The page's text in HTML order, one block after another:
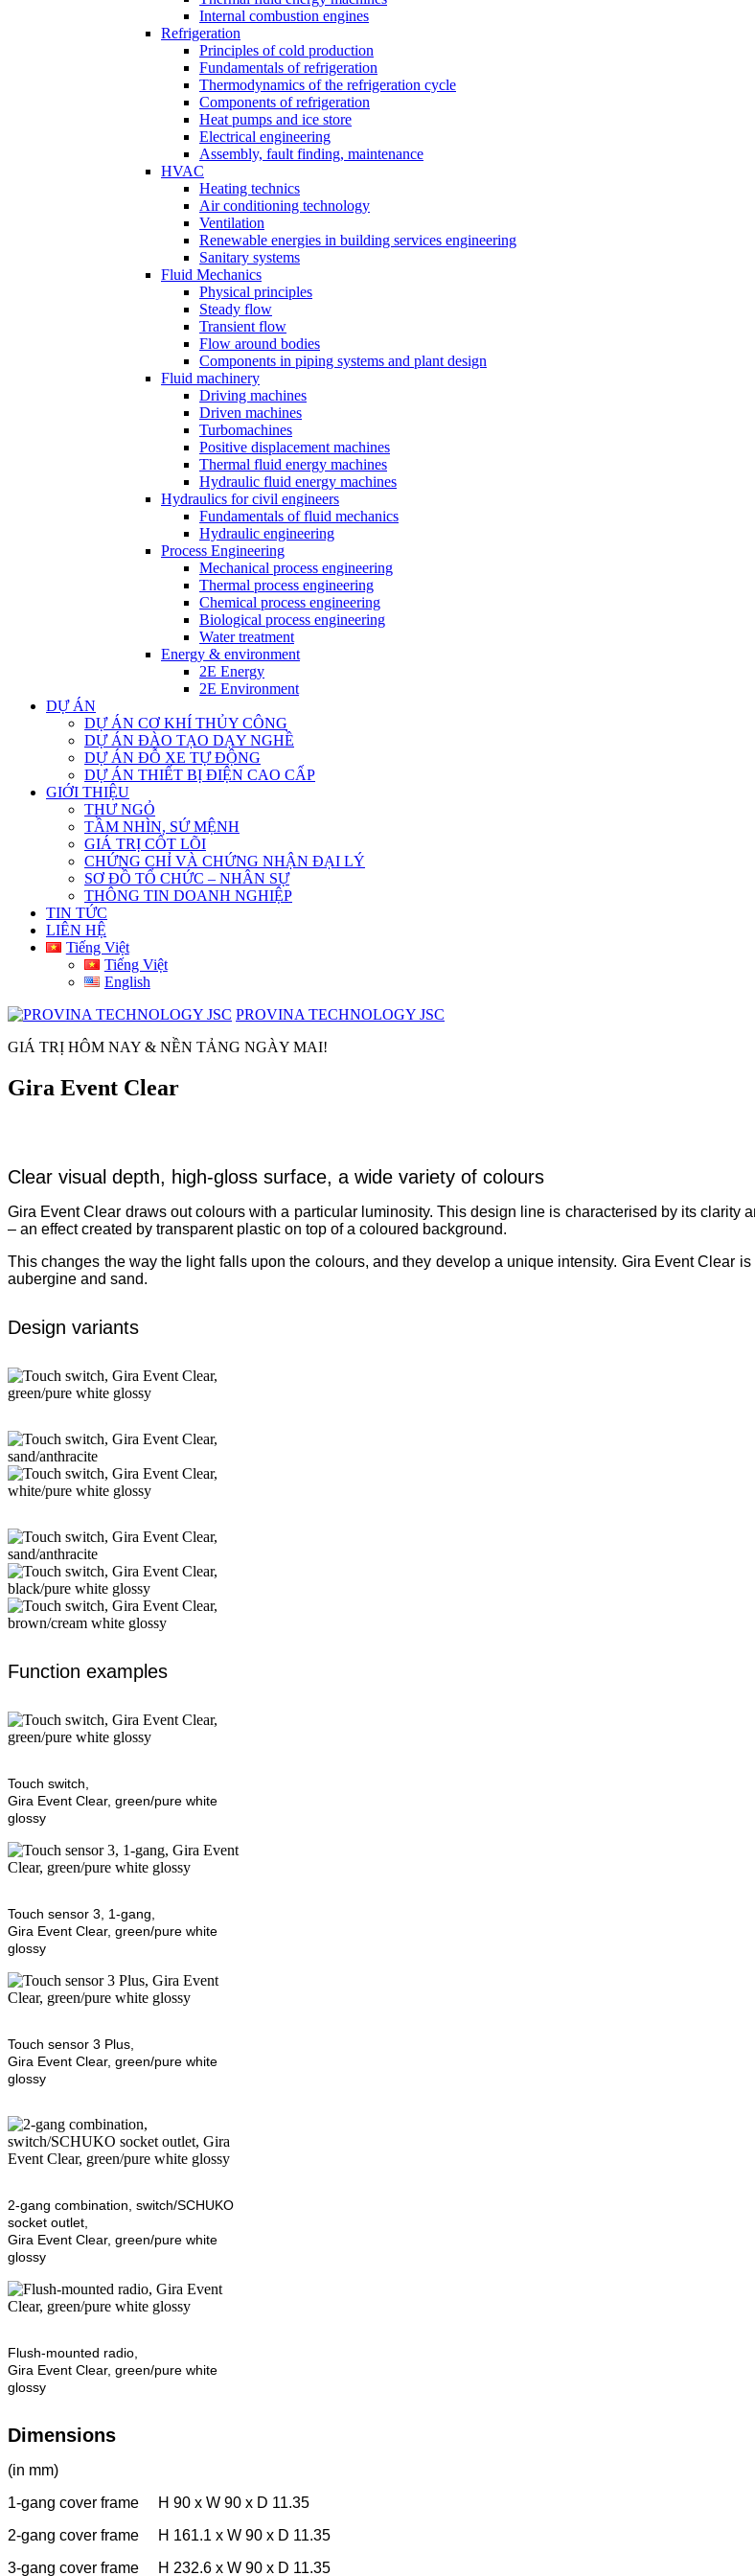
Internal combustion engines
Refrigeration
Principles of cold production
Fundamentals of refrigeration
Thermodynamics of the refrigeration cycle
Components of refrigeration
Heat pumps and ice store
Electrical engineering
Assembly, fault finding, maintenance
HVAC
Heating technics
Air conditioning technology
Ventilation
Renewable energies in building services engineering
Sanitary systems
Fluid Mechanics
Physical principles
Steady flow
Transient flow
Flow around bodies
Components in piping systems and plant design
Fluid machinery
Driving machines
Driven machines
Turbomachines
Positive displacement machines
Thermal fluid energy machines
Hydraulic fluid energy machines
Hydraulics for civil engineers
Fundamentals of fluid mechanics
Hydraulic engineering
Process Engineering
Mechanical process engineering
Thermal process engineering
Chemical process engineering
Biological process engineering
Water treatment
Energy & environment
2E Energy
2E Environment
DỰ ÁN
DỰ ÁN CƠ KHÍ THỦY CÔNG
DỰ ÁN ĐÀO TẠO DẠY NGHỀ
DỰ ÁN ĐỖ XE TỰ ĐỘNG
DỰ ÁN THIẾT BỊ ĐIỆN CAO CẤP
GIỚI THIỆU
THƯ NGỎ
TẦM NHÌN, SỨ MỆNH
GIÁ TRỊ CỐT LÕI
CHỨNG CHỈ VÀ CHỨNG NHẬN ĐẠI LÝ
SƠ ĐỒ TỔ CHỨC – NHÂN SỰ
THÔNG TIN DOANH NGHIỆP
TIN TỨC
LIÊN HỆ
Tiếng Việt
Tiếng Việt
English
PROVINA TECHNOLOGY JSC
GIÁ TRỊ HÔM NAY & NỀN TẢNG NGÀY MAI!
Gira Event Clear
Clear visual depth, high-gloss surface, a wide variety of colours
Gira Event Clear draws out colours with a particular luminosity. This design line is characterised by its clarity
– an effect created by transparent plastic on top of a coloured background.
This changes the way the light falls upon the colours, and they develop a unique intensity. Gira Event Clear
aubergine and sand.
Design variants
Function examples
Touch switch,
Gira Event Clear, green/pure white
glossy
Touch sensor 3, 1-gang,
Gira Event Clear, green/pure white
glossy
Touch sensor 3 Plus,
Gira Event Clear, green/pure white
glossy
2-gang combination, switch/SCHUKO
socket outlet,
Gira Event Clear, green/pure white
glossy
Flush-mounted radio,
Gira Event Clear, green/pure white
glossy
Dimensions
(in mm)
1-gang cover frame H 90 x W 90 x D 11.35
2-gang cover frame H 161.1 x W 90 x D 11.35
3-gang cover frame H 232.6 x W 90 x D 11.35